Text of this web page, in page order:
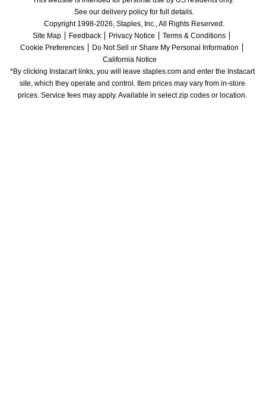
See our delivery policy for full details.
Copyright 1998-2026, Staples, Inc., All Rights Reserved.
Site Map
Feedback Privacy Notice
Terms & Conditions
Cookie Preferences
Do Not Sell or Share My Personal Information
California Notice
*By clicking Instacart links, you will leave staples.com and enter the Instacart
site, which they operate and control. Item prices may vary from in-store
prices. Service fees may apply. Available in select zip codes or location.